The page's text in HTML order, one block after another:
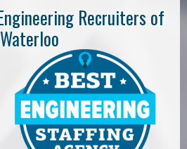
Recruiters of
Waterloo